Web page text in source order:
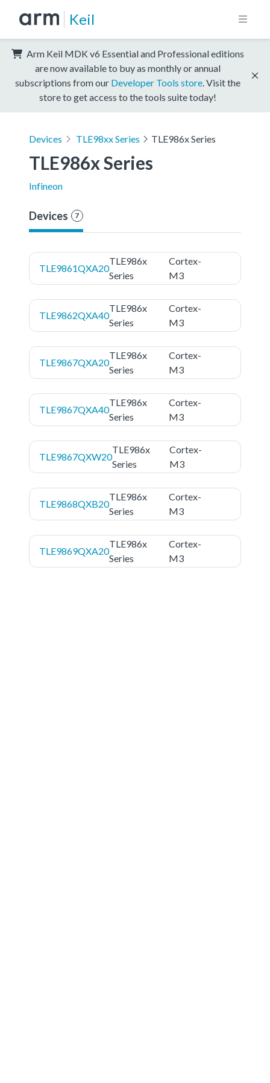
Keil
Arm Keil MDK v6 Essential and Professional editions
are now available to buy as monthly or annual
subscriptions from our Developer Tools store . Visit the
store to get access to the tools suite today!
Devices TLE98xx Series TLE986x Series
TLE986x Series
Infineon
Devices 7
TLE9861QXA20
TLE986x
Series
Cortex-
M3
TLE9862QXA40
TLE986x
Series
Cortex-
M3
TLE9867QXA20
TLE986x
Series
Cortex-
M3
TLE9867QXA40
TLE986x
Series
Cortex-
M3
TLE9867QXW20
TLE986x
Series
Cortex-
M3
TLE9868QXB20
TLE986x
Series
Cortex-
M3
TLE9869QXA20
TLE986x
Series
Cortex-
M3